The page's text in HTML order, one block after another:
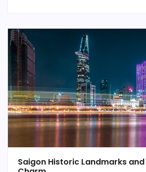
Saigon Historic Landmarks